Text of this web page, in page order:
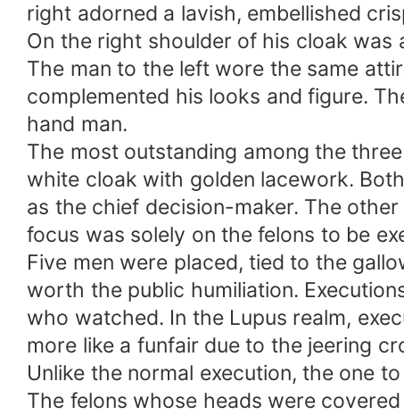
right adorned a lavish, embellished
On the right shoulder of his cloak was
The man to the left wore the same
complemented his looks and figure.
hand man.
The most outstanding among the
white cloak with golden lacework.
as the chief decision-maker. The
focus was solely on the felons to be
Five men were placed, tied to the
worth the public humiliation.
who watched. In the Lupus realm,
more like a funfair due to the jeering
Unlike the normal execution, the one
The felons whose heads were